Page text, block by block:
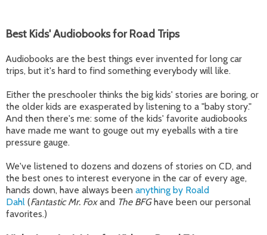
Best Kids' Audiobooks for Road Trips
Audiobooks are the best things ever invented for long car
trips, but it's hard to find something everybody will like.
Either the preschooler thinks the big kids' stories are boring, or
the older kids are exasperated by listening to a "baby story."
And then there's me: some of the kids' favorite audiobooks
have made me want to gouge out my eyeballs with a tire
pressure gauge.
We've listened to dozens and dozens of stories on CD, and
the best ones to interest everyone in the car of every age,
hands down, have always been anything by Roald
Dahl (Fantastic Mr. Foxand The BFGhave been our personal
favorites.)